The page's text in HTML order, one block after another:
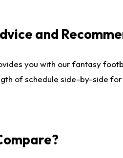
and
you with our fantasy
of schedule side-by-side